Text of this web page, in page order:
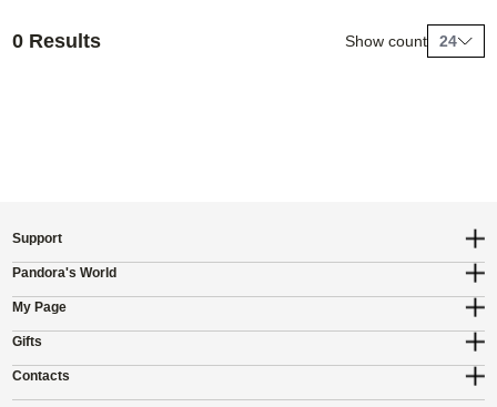
0 Results Show count 24
Support
Pandora's World
My Page
Gifts
Contacts